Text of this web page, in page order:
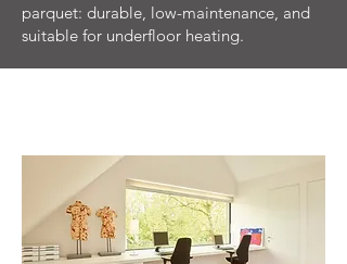
parquet: durable, low-maintenance, and
suitable for underfloor heating.